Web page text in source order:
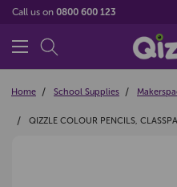
Call us on 0800 600 123
Home School Supplies
QIZZLE COLOUR PENCILS,